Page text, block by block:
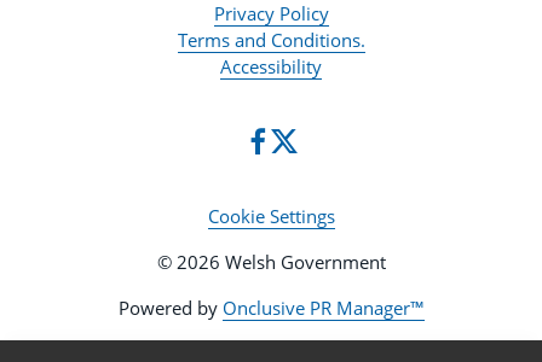
Privacy Policy
Terms and Conditions.
Accessibility
Cookie Settings
© 2026 Welsh Government
Powered by Onclusive PR Manager™